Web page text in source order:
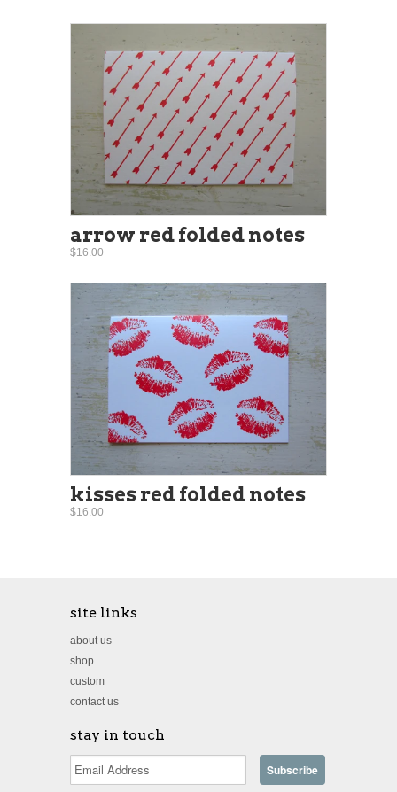
arrow red folded notes
$16.00
kisses red folded notes
$16.00
site links
about us
shop
custom
contact us
stay in touch